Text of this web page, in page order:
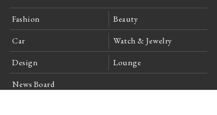
Fashion Beauty
Car Watch & Jewelry
Design Lounge
News Board